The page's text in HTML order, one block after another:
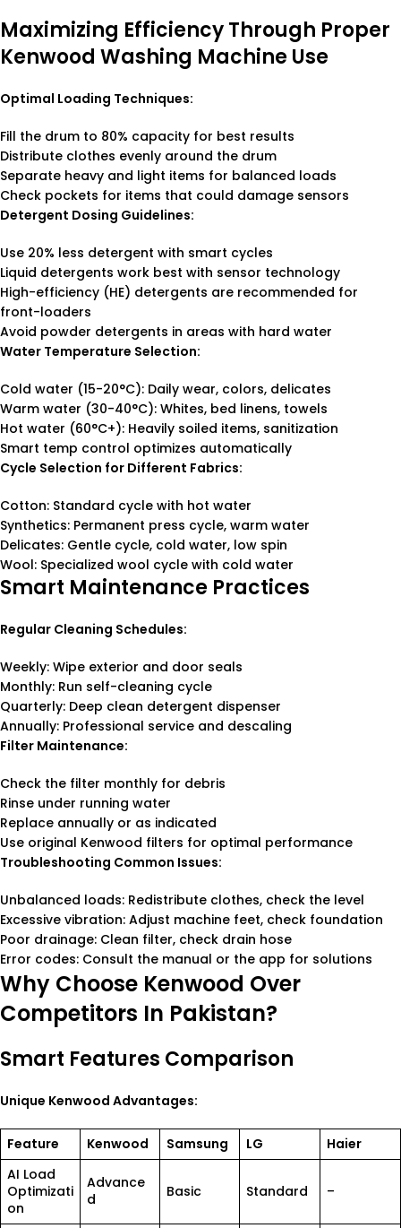
Maximizing Efficiency Through Proper
Kenwood Washing Machine Use
Optimal Loading Techniques:
Fill the drum to 80% capacity for best results
Distribute clothes evenly around the drum
Separate heavy and light items for balanced loads
Check pockets for items that could damage sensors
Detergent Dosing Guidelines:
Use 20% less detergent with smart cycles
Liquid detergents work best with sensor technology
High-efficiency (HE) detergents are recommended for
front-loaders
Avoid powder detergents in areas with hard water
Water Temperature Selection:
Cold water (15-20°C): Daily wear, colors, delicates
Warm water (30-40°C): Whites, bed linens, towels
Hot water (60°C+): Heavily soiled items, sanitization
Smart temp control optimizes automatically
Cycle Selection for Different Fabrics:
Cotton: Standard cycle with hot water
Synthetics: Permanent press cycle, warm water
Delicates: Gentle cycle, cold water, low spin
Wool: Specialized wool cycle with cold water
Smart Maintenance Practices
Regular Cleaning Schedules:
Weekly: Wipe exterior and door seals
Monthly: Run self-cleaning cycle
Quarterly: Deep clean detergent dispenser
Annually: Professional service and descaling
Filter Maintenance:
Check the filter monthly for debris
Rinse under running water
Replace annually or as indicated
Use original Kenwood filters for optimal performance
Troubleshooting Common Issues:
Unbalanced loads: Redistribute clothes, check the level
Excessive vibration: Adjust machine feet, check foundation
Poor drainage: Clean filter, check drain hose
Error codes: Consult the manual or the app for solutions
Why Choose Kenwood Over
Competitors In Pakistan?
Smart Features Comparison
Unique Kenwood Advantages:
Feature Kenwood Samsung LG
Haier
AI Load
Optimizati
on
Advance
d
Basic Standard –